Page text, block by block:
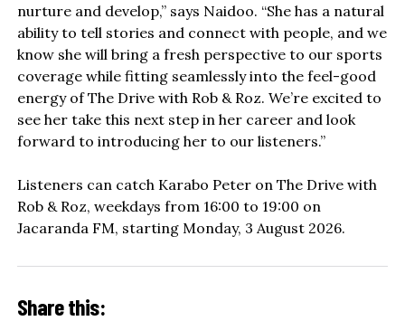
nurture and develop,” says Naidoo. “She has a natural
ability to tell stories and connect with people, and we
know she will bring a fresh perspective to our sports
coverage while fitting seamlessly into the feel-good
energy of The Drive with Rob & Roz. We’re excited to
see her take this next step in her career and look
forward to introducing her to our listeners.”
Listeners can catch Karabo Peter on The Drive with
Rob & Roz, weekdays from 16:00 to 19:00 on
Jacaranda FM, starting Monday, 3 August 2026.
Share this: